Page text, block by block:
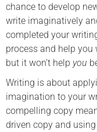
chance to develop
write imaginatively
completed your
process and help
but it won’t help you
Writing is about
imagination to your
compelling copy
driven copy and